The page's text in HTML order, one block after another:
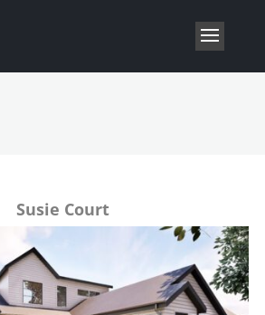
Susie Court